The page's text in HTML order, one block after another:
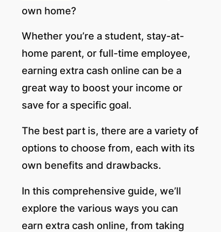
own home?
Whether you’re a student, stay-at-
home parent, or full-time employee,
earning extra cash online can be a
great way to boost your income or
save for a specific goal.
The best part is, there are a variety of
options to choose from, each with its
own benefits and drawbacks.
In this comprehensive guide, we’ll
explore the various ways you can
earn extra cash online, from taking